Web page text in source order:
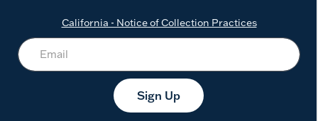
California - Notice of Collection Practices
Sign Up